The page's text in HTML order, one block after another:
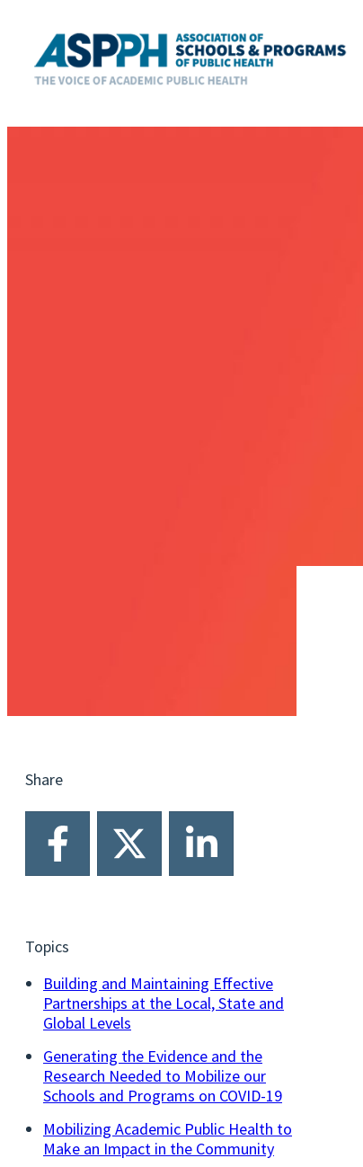
Share
Topics
Building and Maintaining Effective
Partnerships at the Local, State and
Global Levels
Generating the Evidence and the
Research Needed to Mobilize our
Schools and Programs on COVID-19
Mobilizing Academic Public Health to
Make an Impact in the Community